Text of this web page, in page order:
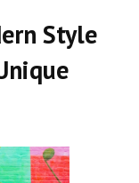
Style